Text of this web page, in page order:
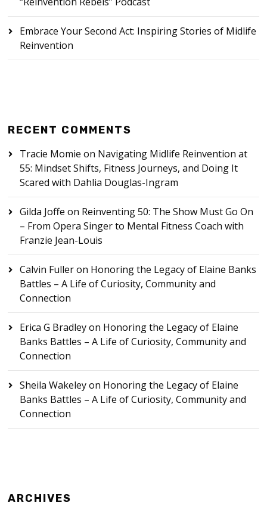
Embrace Your Second Act: Inspiring Stories of Midlife
Reinvention
RECENT COMMENTS
Tracie Momie on Navigating Midlife Reinvention at
55: Mindset Shifts, Fitness Journeys, and Doing It
Scared with Dahlia Douglas-Ingram
Gilda Joffe on Reinventing 50: The Show Must Go On
– From Opera Singer to Mental Fitness Coach with
Franzie Jean-Louis
Calvin Fulleron Honoring the Legacy of Elaine Banks
Battles – A Life of Curiosity, Community and
Connection
Erica G Bradleyon Honoring the Legacy of Elaine
Banks Battles – A Life of Curiosity, Community and
Connection
Sheila Wakeleyon Honoring the Legacy of Elaine
Banks Battles – A Life of Curiosity, Community and
Connection
ARCHIVES